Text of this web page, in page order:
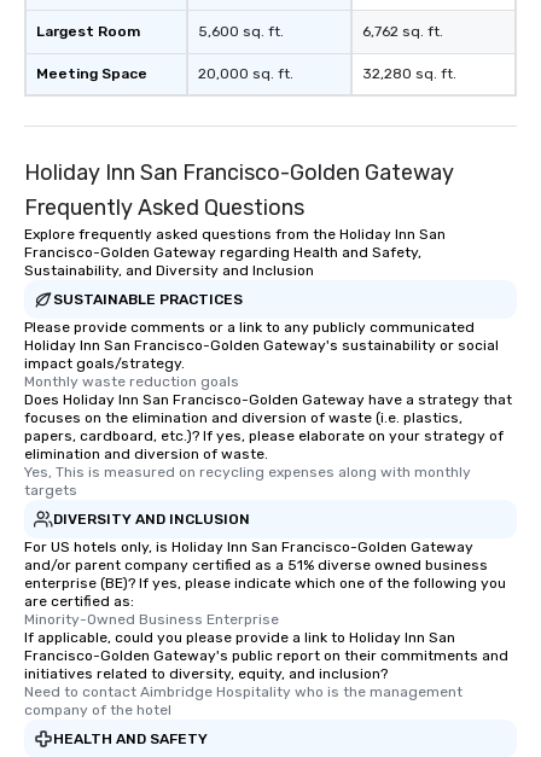
Largest Room
Meeting Space
5,600 sq. ft.
20,000 sq. ft.
6,762 sq. ft.
32,280 sq. ft.
Holiday Inn San Francisco-Golden Gateway
Frequently Asked Questions
Explore frequently asked questions from the Holiday Inn San
Francisco-Golden Gateway regarding Health and Safety,
Sustainability, and Diversity and Inclusion
SUSTAINABLE PRACTICES
Please provide comments or a link to any publicly communicated
Holiday Inn San Francisco-Golden Gateway's sustainability or social
impact goals/strategy.
Monthly waste reduction goals
Does Holiday Inn San Francisco-Golden Gateway have a strategy that
focuses on the elimination and diversion of waste (i.e. plastics,
papers, cardboard, etc.)? If yes, please elaborate on your strategy of
elimination and diversion of waste.
Yes, This is measured on recycling expenses along with monthly
targets
DIVERSITY AND INCLUSION
For US hotels only, is Holiday Inn San Francisco-Golden Gateway
and/or parent company certified as a 51% diverse owned business
enterprise (BE)? If yes, please indicate which one of the following you
are certified as:
Minority-Owned Business Enterprise
If applicable, could you please provide a link to Holiday Inn San
Francisco-Golden Gateway's public report on their commitments and
initiatives related to diversity, equity, and inclusion?
Need to contact Aimbridge Hospitality who is the management
company of the hotel
HEALTH AND SAFETY